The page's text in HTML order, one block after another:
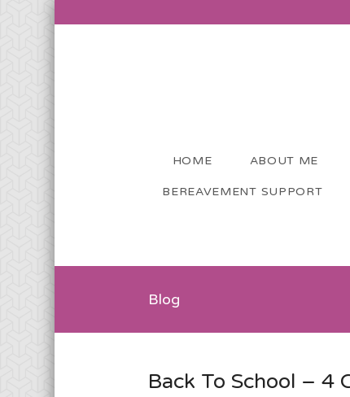
HOME ABOUT ME
BEREAVEMENT SUPPORT
Blog
Back To School – 4